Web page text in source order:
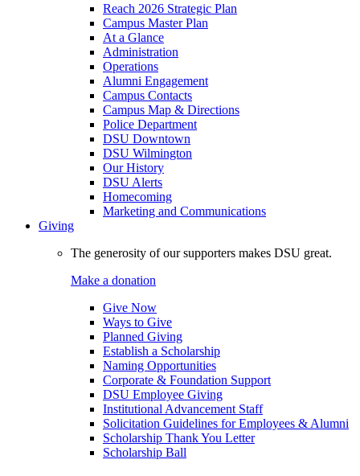
Reach 2026 Strategic Plan
Campus Master Plan
At a Glance
Administration
Operations
Alumni Engagement
Campus Contacts
Campus Map & Directions
Police Department
DSU Downtown
DSU Wilmington
Our History
DSU Alerts
Homecoming
Marketing and Communications
Giving
The generosity of our supporters makes DSU great.
Make a donation
Give Now
Ways to Give
Planned Giving
Establish a Scholarship
Naming Opportunities
Corporate & Foundation Support
DSU Employee Giving
Institutional Advancement Staff
Solicitation Guidelines for Employees & Alumni
Scholarship Thank You Letter
Scholarship Ball